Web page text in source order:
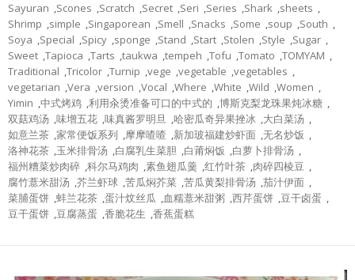
Sayuran ,Scones ,Scratch ,Secret ,Seri ,Series ,Shark ,sheets ,
Shrimp ,simple ,Singaporean ,Smell ,Snacks ,Some ,soup ,South ,
Soya ,Special ,Spicy ,sponge ,Stand ,Start ,Stolen ,Style ,Sugar ,
Sweet ,Tapioca ,Tarts ,taukwa ,tempeh ,Tofu ,Tomato ,TOMYAM ,
Traditional ,Tricolor ,Turnip ,vege ,vegetable ,vegetables ,
vegetarian ,Vera ,version ,Vocal ,Where ,White ,Wild ,Women ,
Yimin ,中式烤鸡 ,利用汆烫准备可口的中式的 ,博斯克梨龙珠果炖冰糖 ,
双菇鸡汤 ,味增五花 ,味真酱罗明旦 ,哈密瓜奇异果挫冰 ,大白菜汤 ,
如意兰茶 ,家常便饭系列 ,摩摩喳喳 ,新加玻福建炒虾面 ,无名炒饭 ,
洛神花茶 ,玉米排骨汤 ,白腐乳生菜胆 ,白莆焖饭 ,白萝卜排骨汤 ,
福州糟菜炒肉碎 ,科尔马鸡肉 ,素鱼翅瓜羹 ,红竹叶茶 ,肉碎四棱豆 ,
腐竹薏米甜汤 ,芥兰虾球 ,苦瓜焖芥菜 ,苦瓜黄梨排骨汤 ,茄汁伊面 ,
菜脯蛋饼 ,蚌兰花茶 ,蛋汁炆丝瓜 ,血糯薏米甜粥 ,西芹蛋饼 ,豆干卤蛋 ,
豆干蛋饼 ,豆腐蒸蛋 ,香脆花生 ,香蕉蛋糕